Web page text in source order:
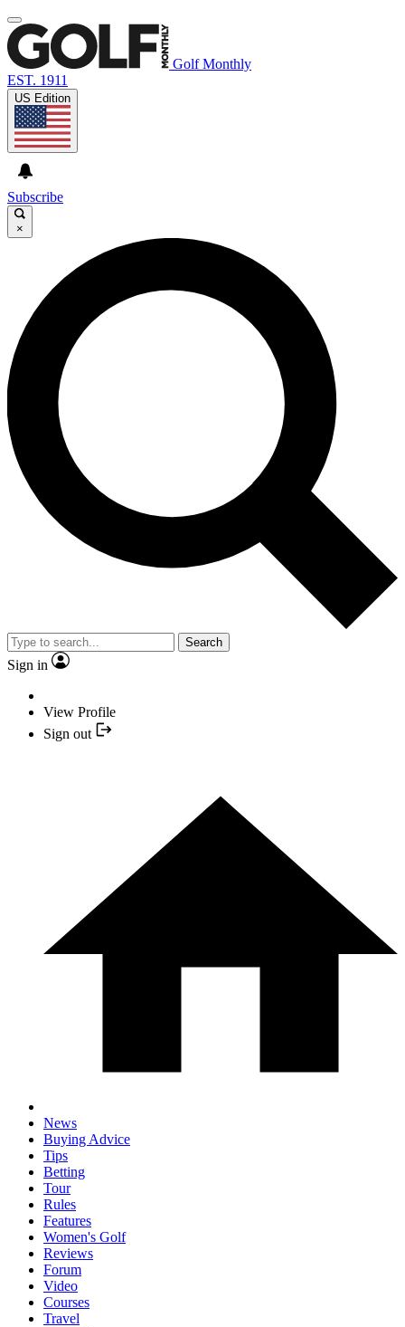
Golf Monthly
EST. 1911
US Edition
Subscribe
×
Search
Sign in
View Profile
Sign out
News
Buying Advice
Tips
Betting
Tour
Rules
Features
Women's Golf
Reviews
Forum
Video
Courses
Travel